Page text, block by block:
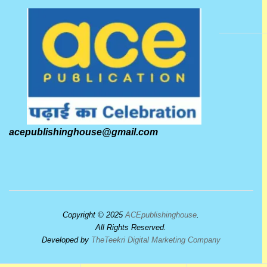
acepublishinghouse@gmail.com
Copyright © 2025ACEpublishinghouse.
All Rights Reserved.
Developed by TheTeekri Digital Marketing Company